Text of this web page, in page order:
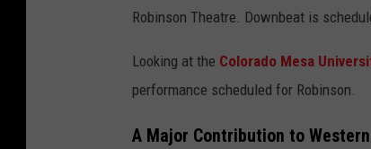
Robinson Theatre. Downbeat is
Looking at the Colorado Mesa
performance scheduled for Robinson.
A Major Contribution to